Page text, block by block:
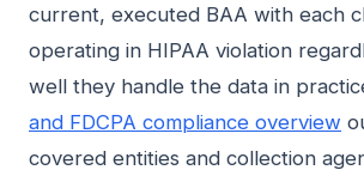
current, executed BAA with each
operating in HIPAA violation
well they handle the data in
and FDCPA compliance overview
covered entities and collection